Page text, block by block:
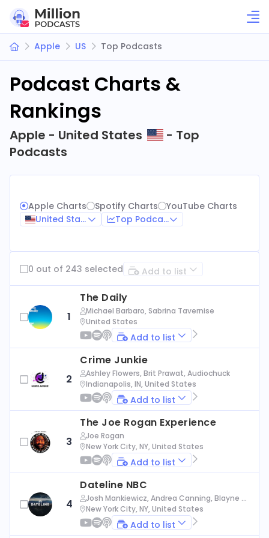
Apple US Top Podcasts
Podcast Charts &
Rankings
Apple - United States
- Top
Podcasts
Apple Charts Spotify Charts
YouTube Charts
United States
Top Podcasts
0 out of 243 selected Add to list
1
The Daily
Michael Barbaro, Sabrina Tavernise
United States
Add to list
2
Crime Junkie
Ashley Flowers, Brit Prawat, Audiochuck
Indianapolis, IN, United States
Add to list
3
The Joe Rogan Experience
Joe Rogan
New York City, NY, United States
Add to list
4
Dateline NBC
Josh Mankiewicz, Andrea Canning, Blayne Al
exander, Nbc News
New York City, NY, United States
Add to list